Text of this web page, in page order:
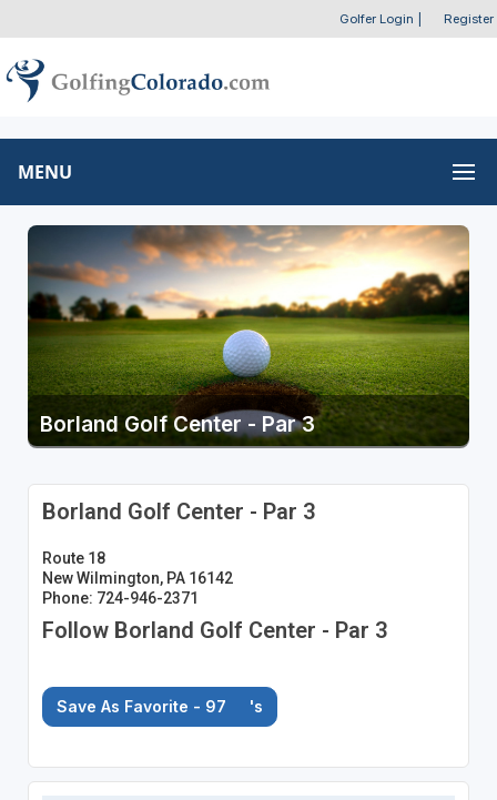
Golfer Login Register
MENU
Borland Golf Center - Par 3
Borland Golf Center - Par 3
Route 18
New Wilmington, PA 16142
Phone: 724-946-2371
Follow Borland Golf Center - Par 3
Save As Favorite - 97 's